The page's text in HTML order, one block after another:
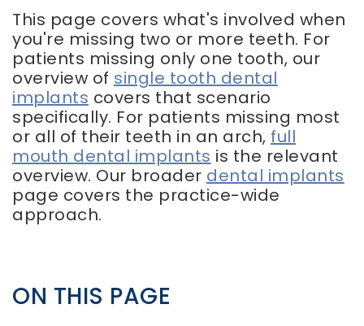
This page covers what's involved when
you're missing two or more teeth. For
patients missing only one tooth, our
overview of single tooth dental
implants covers that scenario
specifically. For patients missing most
or all of their teeth in an arch, full
mouth dental implants is the relevant
overview. Our broader dental implants
page covers the practice-wide
approach.
ON THIS PAGE